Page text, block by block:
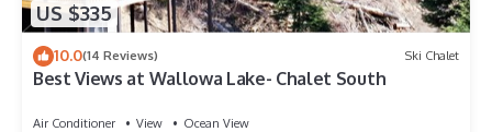
US $335
10.0(14 Reviews) Ski Chalet
Best Views at Wallowa Lake- Chalet South
Air Conditioner View
Ocean View